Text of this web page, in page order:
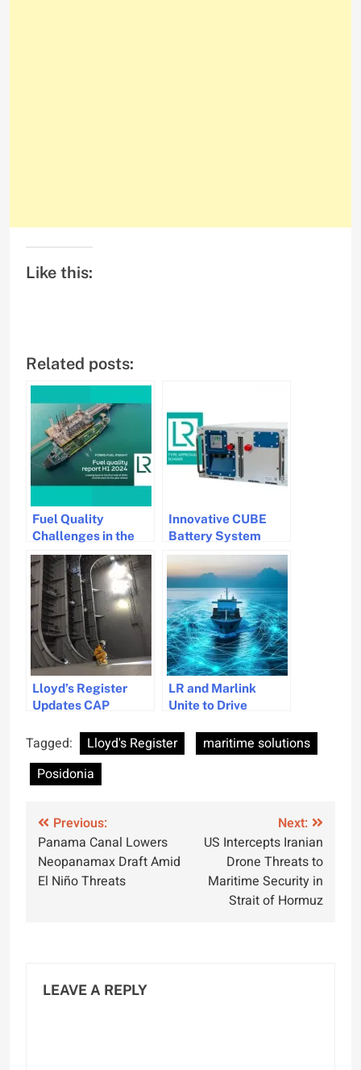
Like this:
Related posts:
Fuel Quality
Challenges in the
Maritime Industry
Innovative CUBE
Battery System
Gets Type Approval
for Maritime
Applications
Lloyd’s Register
Updates CAP
for Greater
Precision
LR and Marlink
Unite to Drive
Innovation
Tagged: Lloyd's Register
maritime solutions
Posidonia
Post
navigation
Previous:
Panama Canal Lowers
Neopanamax Draft Amid
El Niño Threats
Next:
US Intercepts Iranian
Drone Threats to
Maritime Security in
Strait of Hormuz
LEAVE A REPLY